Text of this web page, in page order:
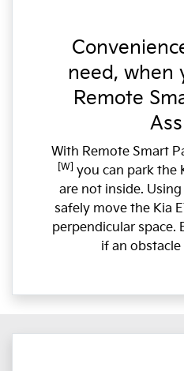
need, when
Remote
With Remote Smart
[W] you can park the
are not inside. Using
safely move the Kia
perpendicular space.
if an